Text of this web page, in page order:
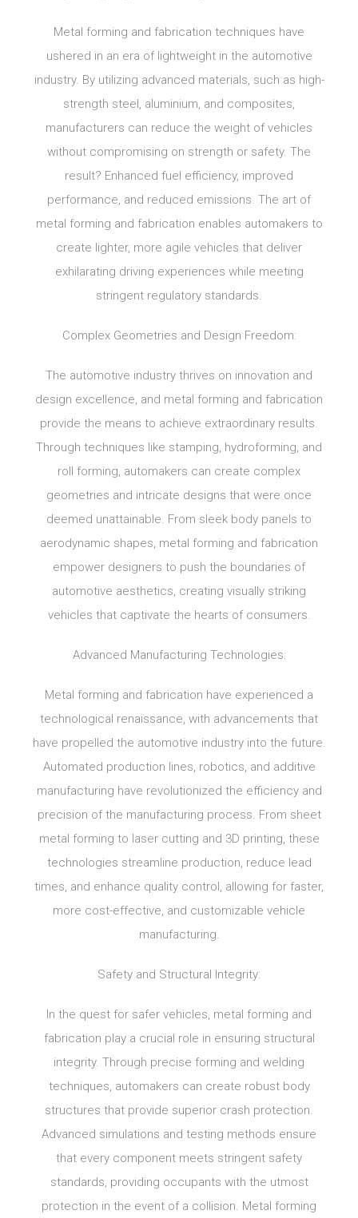
Metal forming and fabrication techniques have
ushered in an era of lightweight in the automotive
industry. By utilizing advanced materials, such as high-
strength steel, aluminium, and composites,
manufacturers can reduce the weight of vehicles
without compromising on strength or safety. The
result? Enhanced fuel efficiency, improved
performance, and reduced emissions. The art of
metal forming and fabrication enables automakers to
create lighter, more agile vehicles that deliver
exhilarating driving experiences while meeting
stringent regulatory standards.
Complex Geometries and Design Freedom:
The automotive industry thrives on innovation and
design excellence, and metal forming and fabrication
provide the means to achieve extraordinary results.
Through techniques like stamping, hydroforming, and
roll forming, automakers can create complex
geometries and intricate designs that were once
deemed unattainable. From sleek body panels to
aerodynamic shapes, metal forming and fabrication
empower designers to push the boundaries of
automotive aesthetics, creating visually striking
vehicles that captivate the hearts of consumers.
Advanced Manufacturing Technologies:
Metal forming and fabrication have experienced a
technological renaissance, with advancements that
have propelled the automotive industry into the future.
Automated production lines, robotics, and additive
manufacturing have revolutionized the efficiency and
precision of the manufacturing process. From sheet
metal forming to laser cutting and 3D printing, these
technologies streamline production, reduce lead
times, and enhance quality control, allowing for faster,
more cost-effective, and customizable vehicle
manufacturing.
Safety and Structural Integrity:
In the quest for safer vehicles, metal forming and
fabrication play a crucial role in ensuring structural
integrity. Through precise forming and welding
techniques, automakers can create robust body
structures that provide superior crash protection.
Advanced simulations and testing methods ensure
that every component meets stringent safety
standards, providing occupants with the utmost
protection in the event of a collision. Metal forming